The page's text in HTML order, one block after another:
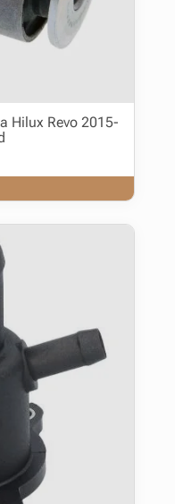
Hilux Revo 2015-